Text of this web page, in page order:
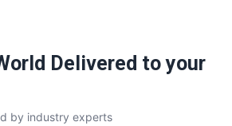
Delivered to your
by industry experts